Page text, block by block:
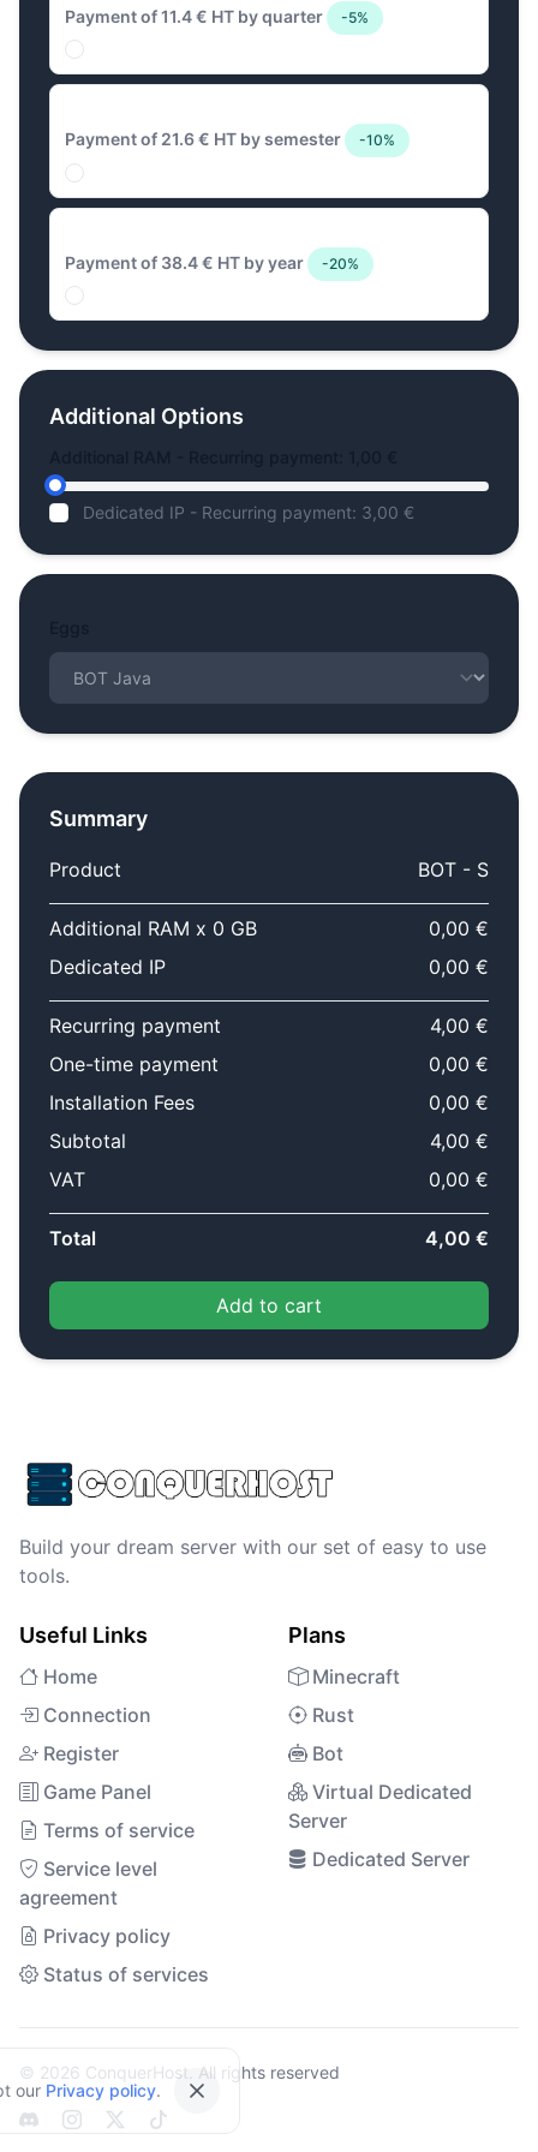
Payment of 11.4 € HT by quarter
-5%
Payment of 21.6 € HT by semester
-10%
Payment of 38.4 € HT by year
-20%
Additional Options
Dedicated IP - Recurring payment: 3,00 €
Summary
Product BOT - S
Additional RAM x 0 GB
0,00 €
Dedicated IP
0,00 €
Recurring payment
4,00 €
One-time payment
0,00 €
Installation Fees
0,00 €
Subtotal
4,00 €
VAT
0,00 €
Total 4,00 €
Add to cart
Build your dream server with our set of easy to use
tools.
Useful Links
Home
Connection
Register
Game Panel
Terms of service
Service level
agreement
Privacy policy
Status of services
Plans
Minecraft
Rust
Bot
Virtual Dedicated
Server
Dedicated Server
© 2026 ConquerHost. All rights reserved
our Privacy policy. Close